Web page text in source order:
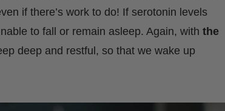
if there’s work to do! If serotonin levels
to fall or remain asleep. Again, with the
deep and restful, so that we wake up